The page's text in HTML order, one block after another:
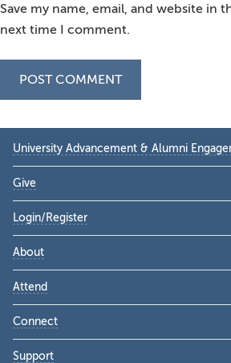
Save my name, email, and website in
next time I comment.
Primary
Sidebar
University Advancement & Alumni
Give
Login/Register
About
Attend
Connect
Support